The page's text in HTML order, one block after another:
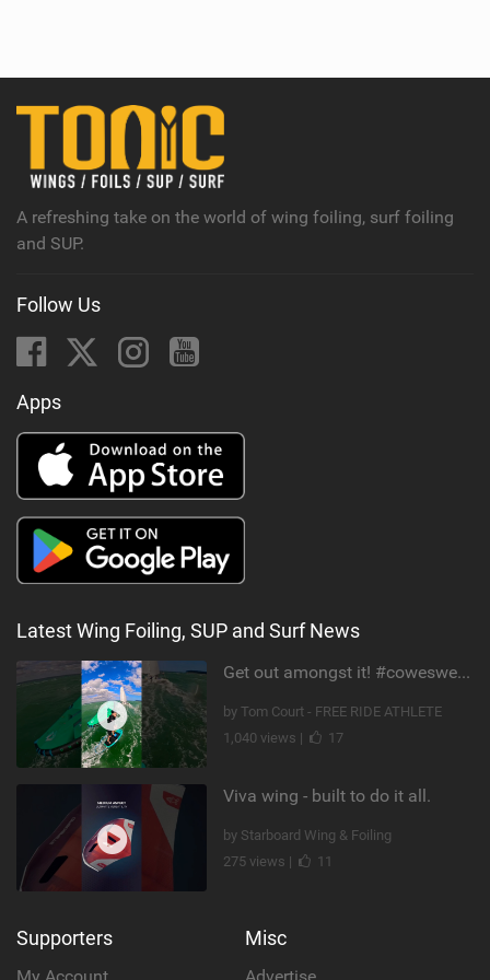
A refreshing take on the world of wing foiling, surf foiling
and SUP.
Follow Us
Apps
Latest Wing Foiling, SUP and Surf News
Get out amongst it! #cowesweek in the #isleofwight has been fun @MustoClothing @duotone.wingfoiling
by Tom Court - FREE RIDE ATHLETE
1,040 views |
17
Viva wing - built to do it all.
by Starboard Wing & Foiling
275 views |
11
Supporters Misc